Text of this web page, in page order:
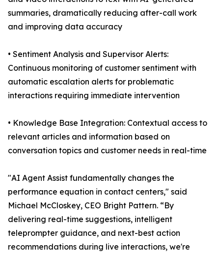
summaries, dramatically reducing after-call work
and improving data accuracy
• Sentiment Analysis and Supervisor Alerts:
Continuous monitoring of customer sentiment with
automatic escalation alerts for problematic
interactions requiring immediate intervention
• Knowledge Base Integration: Contextual access to
relevant articles and information based on
conversation topics and customer needs in real-time
"AI Agent Assist fundamentally changes the
performance equation in contact centers," said
Michael McCloskey, CEO Bright Pattern. “By
delivering real-time suggestions, intelligent
teleprompter guidance, and next-best action
recommendations during live interactions, we're